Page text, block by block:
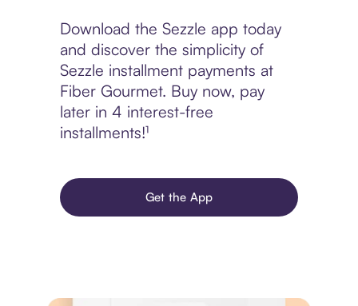
Download the Sezzle app today
and discover the simplicity of
Sezzle installment payments at
Fiber Gourmet. Buy now, pay
later in 4 interest-free
installments!¹
Get the App